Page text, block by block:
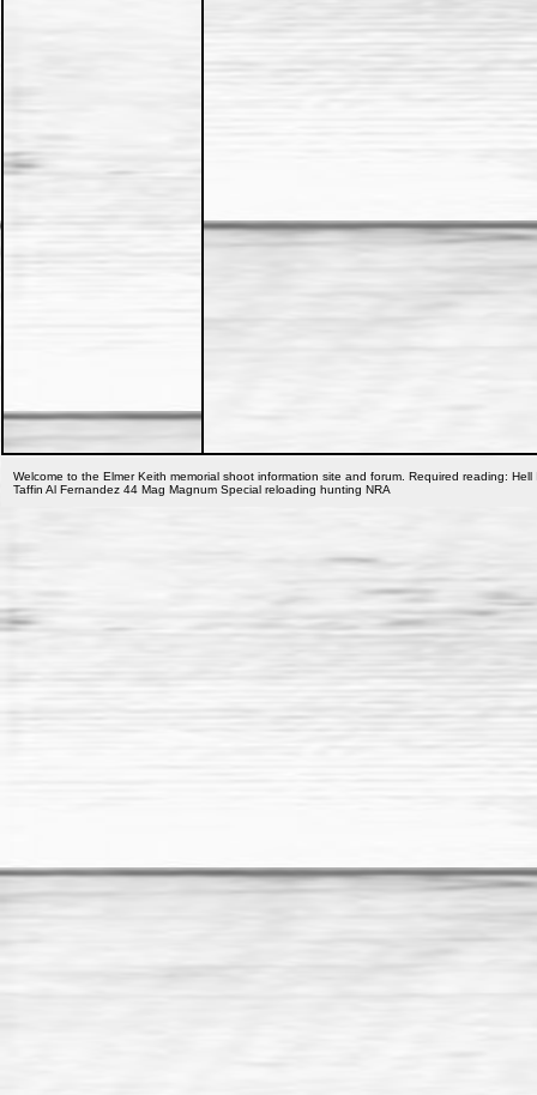
Welcome to the Elmer Keith memorial shoot information site and forum. Required reading:
Taffin Al Fernandez 44 Mag Magnum Special reloading hunting NRA